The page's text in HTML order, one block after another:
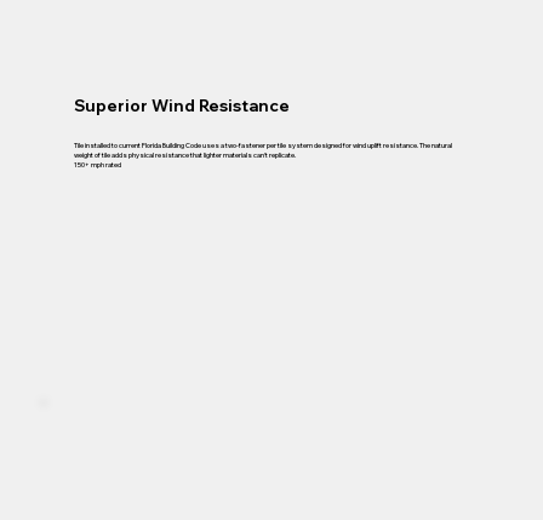
Superior Wind Resistance
Tile installed to current Florida Building Code uses a two-fastener per tile system designed for wind uplift resistance. The natural
weight of tile adds physical resistance that lighter materials can't replicate.
150+ mph rated